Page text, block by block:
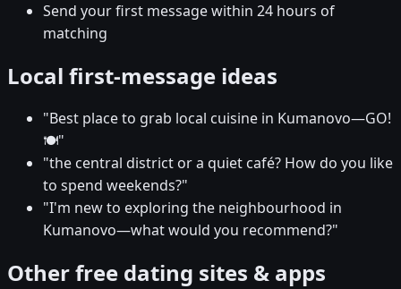
Send your first message within 24 hours of
matching
Local first-message ideas
"Best place to grab local cuisine in Kumanovo—GO!
🍽️"
"the central district or a quiet café? How do you like
to spend weekends?"
"I'm new to exploring the neighbourhood in
Kumanovo—what would you recommend?"
Other free dating sites & apps